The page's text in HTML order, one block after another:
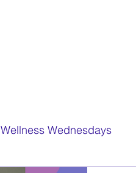
Wellness Wednesdays